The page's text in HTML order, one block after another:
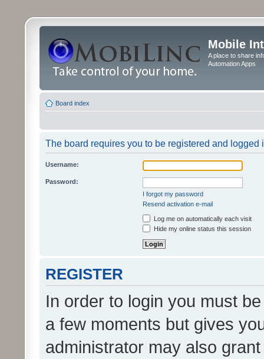
Mobile
A place to share
Automation Apps
Board index
The board requires you to be registered and logged
Username:
Password:
I forgot my password
Resend activation e-mail
Log me on automatically each visit
Hide my online status this session
REGISTER
In order to login you must
a few moments but gives
administrator may also